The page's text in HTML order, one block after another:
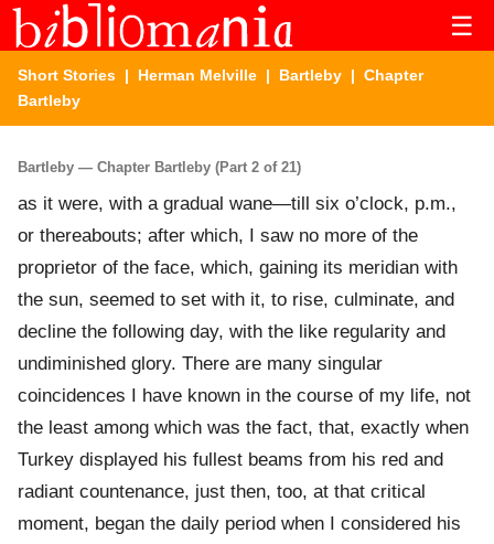
☰
Short Stories | Herman Melville | Bartleby | Chapter
Bartleby
Bartleby — Chapter Bartleby (Part 2 of 21)
as it were, with a gradual wane—till six o’clock, p.m.,
or thereabouts; after which, I saw no more of the
proprietor of the face, which, gaining its meridian with
the sun, seemed to set with it, to rise, culminate, and
decline the following day, with the like regularity and
undiminished glory. There are many singular
coincidences I have known in the course of my life, not
the least among which was the fact, that, exactly when
Turkey displayed his fullest beams from his red and
radiant countenance, just then, too, at that critical
moment, began the daily period when I considered his